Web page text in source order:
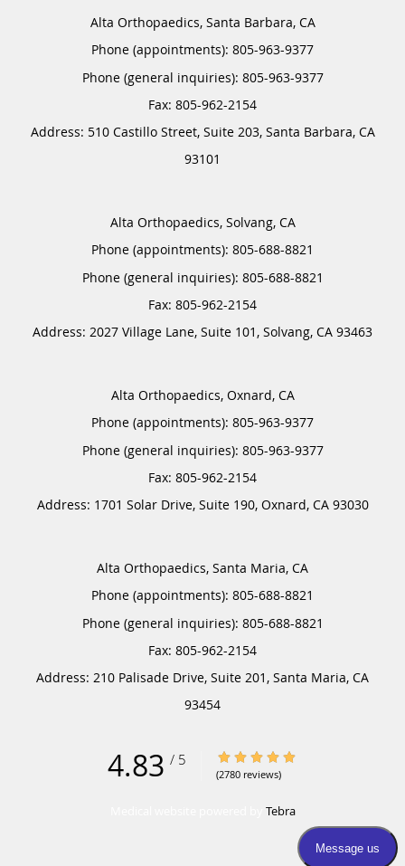
Alta Orthopaedics, Santa Barbara, CA
Phone (appointments): 805-963-9377
Phone (general inquiries): 805-963-9377
Address: 510 Castillo Street, Suite 203, Santa Barbara, CA
93101
Alta Orthopaedics, Solvang, CA
Phone (appointments): 805-688-8821
Phone (general inquiries): 805-688-8821
Address: 2027 Village Lane, Suite 101, Solvang, CA 93463
Alta Orthopaedics, Oxnard, CA
Phone (appointments): 805-963-9377
Phone (general inquiries): 805-963-9377
Address: 1701 Solar Drive, Suite 190, Oxnard, CA 93030
Alta Orthopaedics, Santa Maria, CA
Phone (appointments): 805-688-8821
Phone (general inquiries): 805-688-8821
Address: 210 Palisade Drive, Suite 201, Santa Maria, CA
93454
4.83 / 5 4.83/5 Star Rating
(2780 reviews)
Tebra